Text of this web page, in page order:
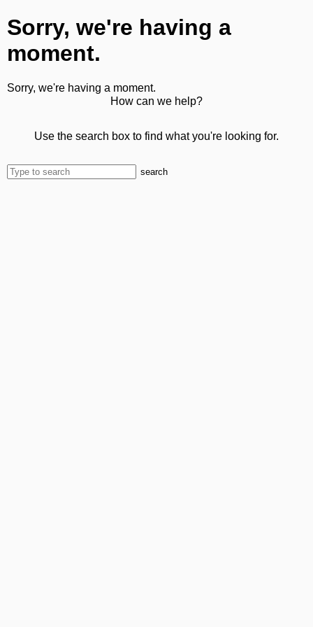
Sorry, we're having a
moment.
Sorry, we're having a moment.
How can we help?
Use the search box to find what you're looking for.
search